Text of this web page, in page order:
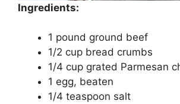
Ingredients:
1 pound ground beef
1/2 cup bread crumbs
1/4 cup grated Parmesan
1 egg, beaten
1/4 teaspoon salt